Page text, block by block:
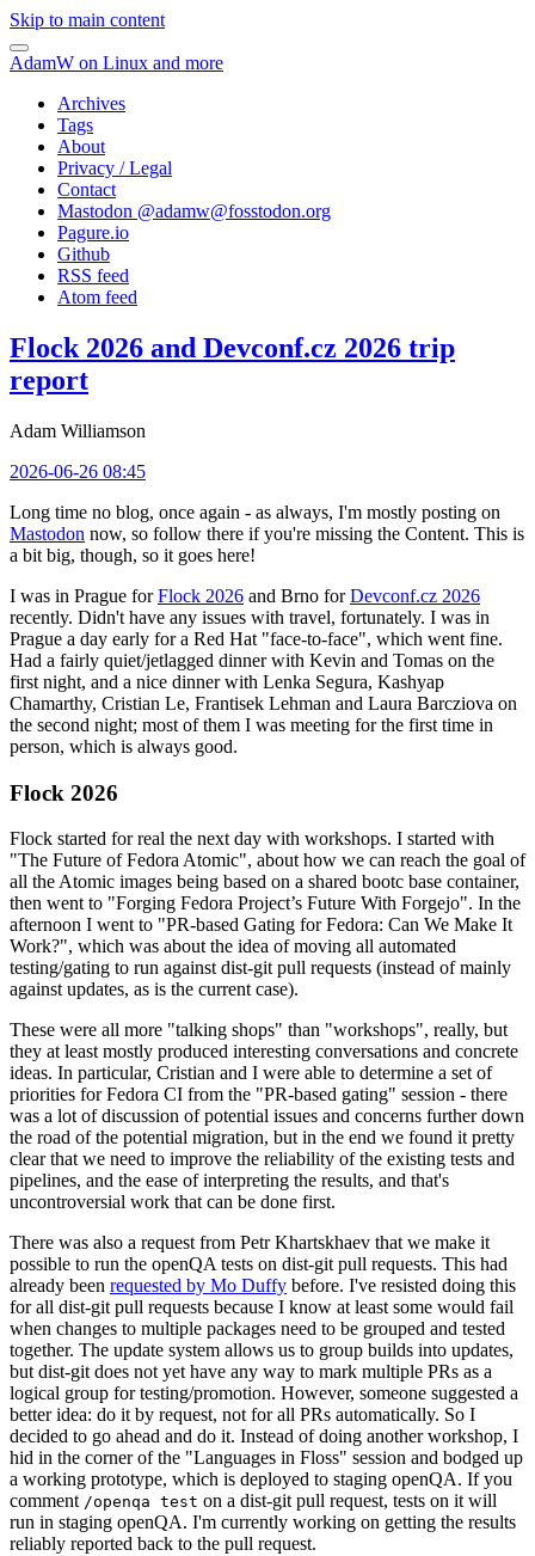
Skip to main content
AdamW on Linux and more
Archives
Tags
About
Privacy / Legal
Contact
Mastodon @adamw@fosstodon.org
Pagure.io
Github
RSS feed
Atom feed
Flock 2026 and Devconf.cz 2026 trip
report
Adam Williamson
2026-06-26 08:45
Long time no blog, once again - as always, I'm mostly posting on
Mastodon now, so follow there if you're missing the Content. This is
a bit big, though, so it goes here!
I was in Prague forFlock 2026 and Brno forDevconf.cz 2026
recently. Didn't have any issues with travel, fortunately. I was in
Prague a day early for a Red Hat "face-to-face", which went fine.
Had a fairly quiet/jetlagged dinner with Kevin and Tomas on the
first night, and a nice dinner with Lenka Segura, Kashyap
Chamarthy, Cristian Le, Frantisek Lehman and Laura Barcziova on
the second night; most of them I was meeting for the first time in
person, which is always good.
Flock 2026
Flock started for real the next day with workshops. I started with
"The Future of Fedora Atomic", about how we can reach the goal of
all the Atomic images being based on a shared bootc base container,
then went to "Forging Fedora Project’s Future With Forgejo". In the
afternoon I went to "PR-based Gating for Fedora: Can We Make It
Work?", which was about the idea of moving all automated
testing/gating to run against dist-git pull requests (instead of mainly
against updates, as is the current case).
These were all more "talking shops" than "workshops", really, but
they at least mostly produced interesting conversations and concrete
ideas. In particular, Cristian and I were able to determine a set of
priorities for Fedora CI from the "PR-based gating" session - there
was a lot of discussion of potential issues and concerns further down
the road of the potential migration, but in the end we found it pretty
clear that we need to improve the reliability of the existing tests and
pipelines, and the ease of interpreting the results, and that's
uncontroversial work that can be done first.
There was also a request from Petr Khartskhaev that we make it
possible to run the openQA tests on dist-git pull requests. This had
already been requested by Mo Duffy before. I've resisted doing this
for all dist-git pull requests because I know at least some would fail
when changes to multiple packages need to be grouped and tested
together. The update system allows us to group builds into updates,
but dist-git does not yet have any way to mark multiple PRs as a
logical group for testing/promotion. However, someone suggested a
better idea: do it by request, not for all PRs automatically. So I
decided to go ahead and do it. Instead of doing another workshop, I
hid in the corner of the "Languages in Floss" session and bodged up
a working prototype, which is deployed to staging openQA. If you
comment /openqa test on a dist-git pull request, tests on it will
run in staging openQA. I'm currently working on getting the results
reliably reported back to the pull request.